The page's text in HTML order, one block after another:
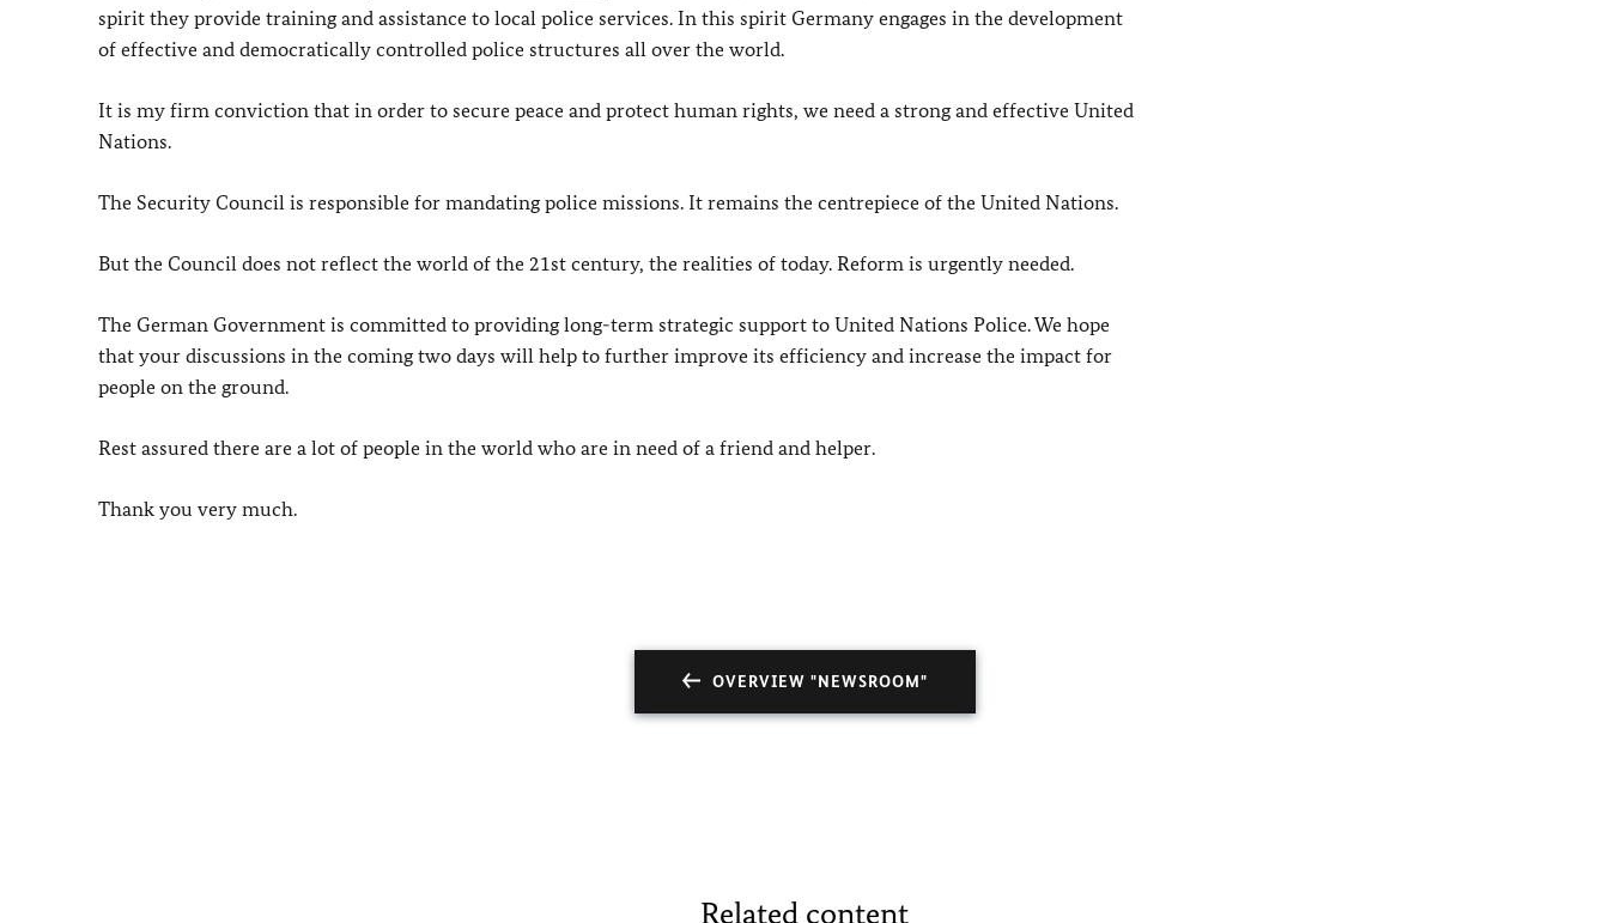
spirit they provide training and assistance to local police services. In this spirit Germany engages in the development
of effective and democratically controlled police structures all over the world.
It is my firm conviction that in order to secure peace and protect human rights, we need a strong and effective United
Nations.
The Security Council is responsible for mandating police missions. It remains the centrepiece of the United Nations.
But the Council does not reflect the world of the 21st century, the realities of today. Reform is urgently needed.
The German Government is committed to providing long-term strategic support to United Nations Police. We hope
that your discussions in the coming two days will help to further improve its efficiency and increase the impact for
people on the ground.
Rest assured there are a lot of people in the world who are in need of a friend and helper.
Thank you very much.
OVERVIEW "NEWSROOM"
Related content